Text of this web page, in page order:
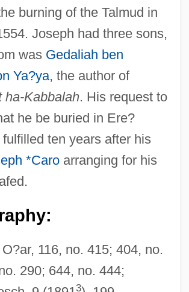
burning of the Talmud in
Joseph had three sons,
was Gedaliah ben
Ya?ya, the author of
ha-Kabbalah. His request to
he be buried in Ere?
ten years after his
*Caroarranging for his
116, no. 415; 404, no.
290; 644, no. 444;
3
Ben Abraham
Bakr Ahmad Ibn ?Sali
Mutarrif ?Abd Alrahman
Ben Samuel
Ad-Din Ahmad